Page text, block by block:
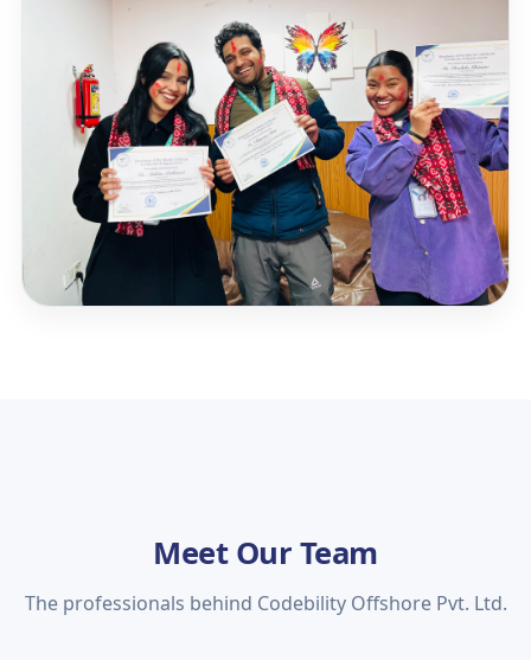
Meet Our Team
The professionals behind Codebility Offshore Pvt. Ltd.